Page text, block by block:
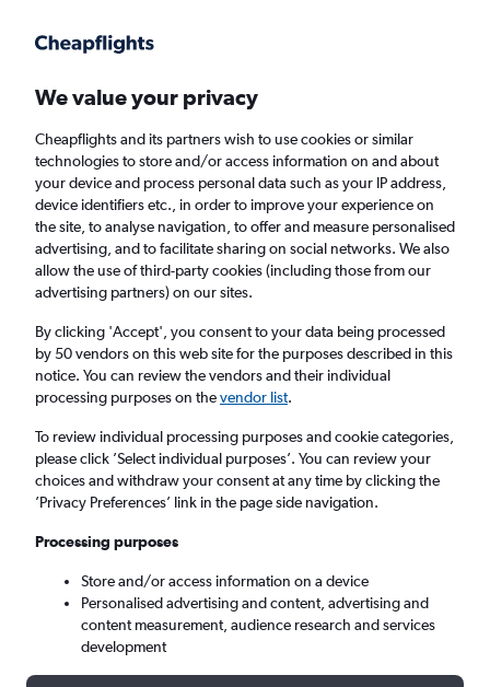
Faster search, more features, fewer ads.
Find flights FAQs
Cheap flights from London Gatwick Airport
to Molde
Return 1 adult, Economy, 0 bags
London (LGW)
Mon 7/9 - Mon 14/9
We value your privacy
Cheapflights and its partners wish to use cookies or similar
technologies to store and/or access information on and about
your device and process personal data such as your IP address,
device identifiers etc., in order to improve your experience on
the site, to analyse navigation, to offer and measure personalised
advertising, and to facilitate sharing on social networks. We also
allow the use of third-party cookies (including those from our
advertising partners) on our sites.
By clicking 'Accept', you consent to your data being processed
by 50 vendors on this web site for the purposes described in this
notice. You can review the vendors and their individual
processing purposes on thevendor list.
To review individual processing purposes and cookie categories,
please click ’Select individual purposes’. You can review your
choices and withdraw your consent at any time by clicking the
’Privacy Preferences’ link in the page side navigation.
Processing purposes
Store and/or access information on a device
Personalised advertising and content, advertising and
content measurement, audience research and services
development